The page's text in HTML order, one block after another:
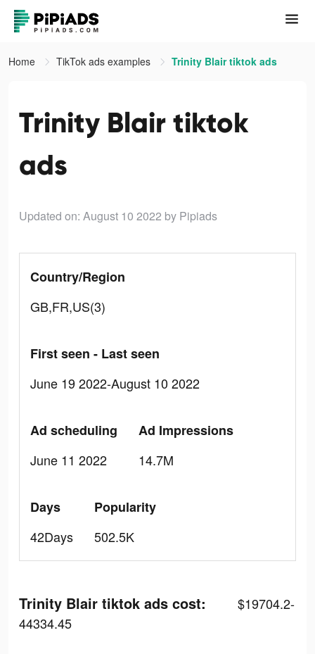
Home TikTok ads examples Trinity Blair tiktok ads
Trinity Blair tiktok
ads
Updated on: August 10 2022 by Pipiads
Country/Region
GB,FR,US(3)
First seen - Last seen
June 19 2022-August 10 2022
Ad scheduling
June 11 2022
Ad Impressions
14.7M
Days
42Days
Popularity
502.5K
Trinity Blair tiktok ads cost:
$19704.2-
44334.45